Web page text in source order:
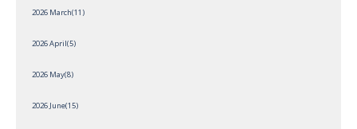
2026 March(11)
2026 April(5)
2026 May(8)
2026 June(15)